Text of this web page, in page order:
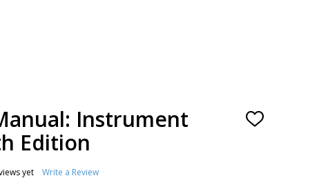
Instrument
Edition
ADD
yet Write a Review